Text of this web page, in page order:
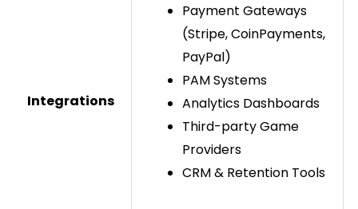
Integrations
Payment Gateways
(Stripe, CoinPayments,
PayPal)
PAM Systems
Analytics Dashboards
Third-party Game
Providers
CRM & Retention Tools